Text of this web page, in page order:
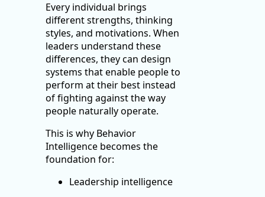
Every individual brings
different strengths, thinking
styles, and motivations. When
leaders understand these
differences, they can design
systems that enable people to
perform at their best instead
of fighting against the way
people naturally operate.
This is why Behavior
Intelligence becomes the
foundation for:
Leadership intelligence